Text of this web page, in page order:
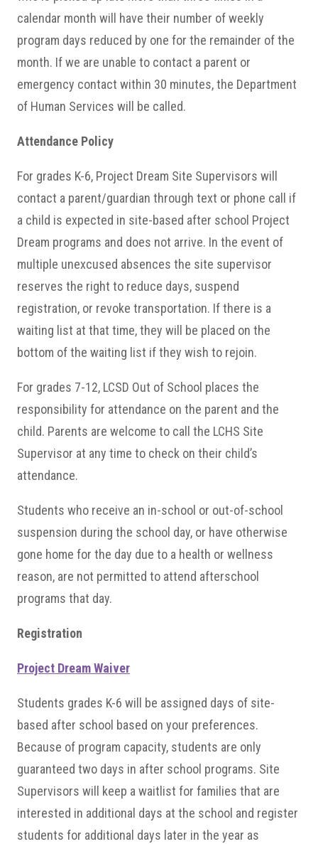
calendar month will have their number of weekly
program days reduced by one for the remainder of the
month. If we are unable to contact a parent or
emergency contact within 30 minutes, the Department
of Human Services will be called.
Attendance Policy
For grades K-6, Project Dream Site Supervisors will
contact a parent/guardian through text or phone call if
a child is expected in site-based after school Project
Dream programs and does not arrive. In the event of
multiple unexcused absences the site supervisor
reserves the right to reduce days, suspend
registration, or revoke transportation. If there is a
waiting list at that time, they will be placed on the
bottom of the waiting list if they wish to rejoin.
For grades 7-12, LCSD Out of School places the
responsibility for attendance on the parent and the
child. Parents are welcome to call the LCHS Site
Supervisor at any time to check on their child’s
attendance.
Students who receive an in-school or out-of-school
suspension during the school day, or have otherwise
gone home for the day due to a health or wellness
reason, are not permitted to attend afterschool
programs that day.
Registration
Project Dream Waiver
Students grades K-6 will be assigned days of site-
based after school based on your preferences.
Because of program capacity, students are only
guaranteed two days in after school programs. Site
Supervisors will keep a waitlist for families that are
interested in additional days at the school and register
students for additional days later in the year as